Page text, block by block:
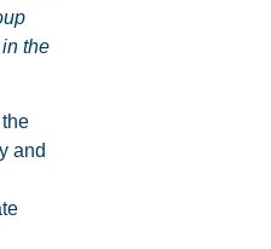
the
and